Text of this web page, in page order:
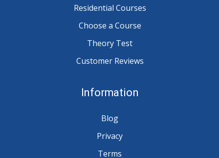
Residential Courses
Choose a Course
Theory Test
Customer Reviews
Information
Blog
Privacy
Terms